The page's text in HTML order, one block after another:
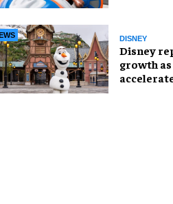
DISNEY
Disney
growth